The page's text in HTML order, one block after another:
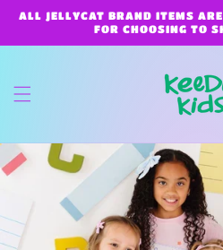
Skip to
content
ALL JELLYCAT BRAND ITEMS
FOR CHOOSING TO